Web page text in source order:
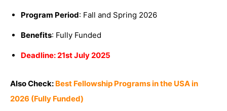
Program Period: Fall and Spring 2026
Benefits: Fully Funded
Deadline: 21st July 2025
Also Check: Best Fellowship Programs in the USA in
2026 (Fully Funded)